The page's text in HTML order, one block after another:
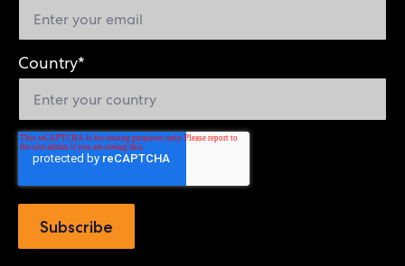
Country*